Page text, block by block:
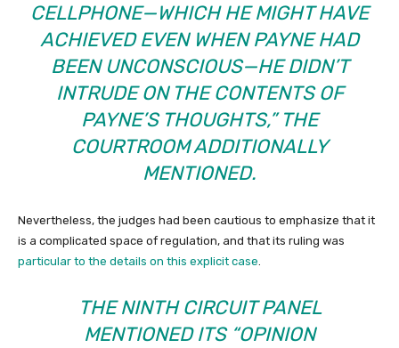
CELLPHONE—WHICH HE MIGHT HAVE
ACHIEVED EVEN WHEN PAYNE HAD
BEEN UNCONSCIOUS—HE DIDN’T
INTRUDE ON THE CONTENTS OF
PAYNE’S THOUGHTS,” THE
COURTROOM ADDITIONALLY
MENTIONED.
Nevertheless, the judges had been cautious to emphasize that it
is a complicated space of regulation, and that its ruling was
particular to the details on this explicit case.
THE NINTH CIRCUIT PANEL
MENTIONED ITS “OPINION